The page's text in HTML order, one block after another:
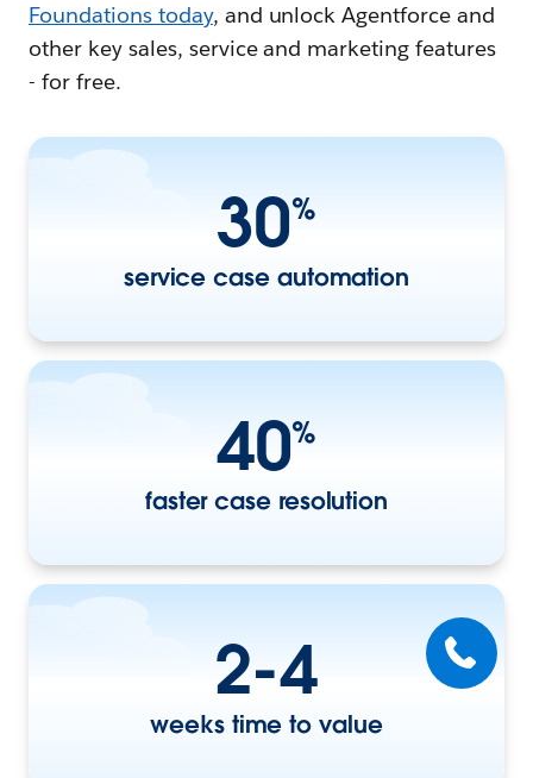
Foundations today, and unlock Agentforce and
other key sales, service and marketing features
- for free.
30%
service case automation
40%
faster case resolution
2-4
weeks time to value